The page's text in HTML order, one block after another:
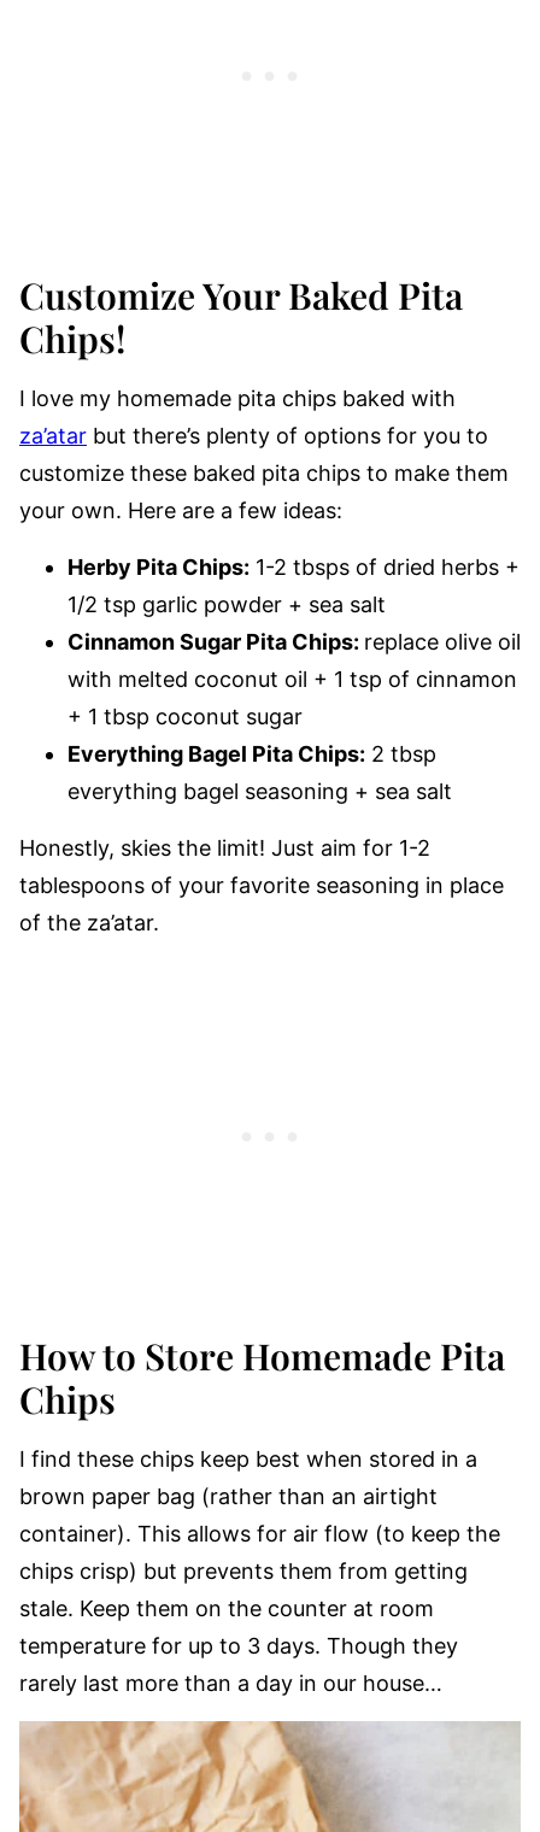
Customize Your Baked Pita
Chips!
I love my homemade pita chips baked with
za’atar but there’s plenty of options for you to
customize these baked pita chips to make them
your own. Here are a few ideas:
Herby Pita Chips: 1-2 tbsps of dried herbs +
1/2 tsp garlic powder + sea salt
Cinnamon Sugar Pita Chips: replace olive oil
with melted coconut oil + 1 tsp of cinnamon
+ 1 tbsp coconut sugar
Everything Bagel Pita Chips: 2 tbsp
everything bagel seasoning + sea salt
Honestly, skies the limit! Just aim for 1-2
tablespoons of your favorite seasoning in place
of the za’atar.
How to Store Homemade Pita
Chips
I find these chips keep best when stored in a
brown paper bag (rather than an airtight
container). This allows for air flow (to keep the
chips crisp) but prevents them from getting
stale. Keep them on the counter at room
temperature for up to 3 days. Though they
rarely last more than a day in our house…